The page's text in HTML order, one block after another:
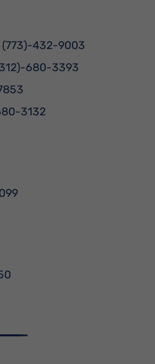
(773)-432-9003
680-3393
3132